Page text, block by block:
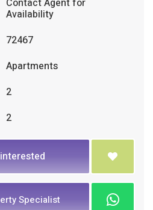
Availability
72467
Apartments
2
2
Specialist